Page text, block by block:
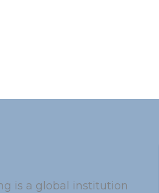
is a global institution